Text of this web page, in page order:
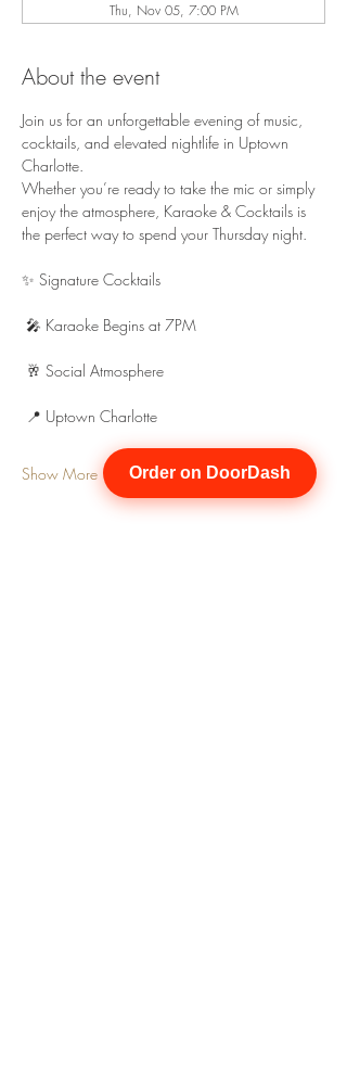
Thu, Nov 05, 7:00 PM
About the event
Join us for an unforgettable evening of music,
cocktails, and elevated nightlife in Uptown
Charlotte.
Whether you’re ready to take the mic or simply
enjoy the atmosphere, Karaoke & Cocktails is
the perfect way to spend your Thursday night.
✨ Signature Cocktails
🎤 Karaoke Begins at 7PM
🥂 Social Atmosphere
📍 Uptown Charlotte
Show More Order on DoorDash